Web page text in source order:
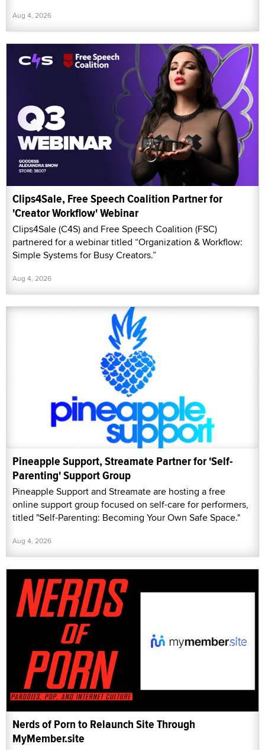
Aug 4, 2026
Clips4Sale, Free Speech Coalition Partner for
'Creator Workflow' Webinar
Clips4Sale (C4S) and Free Speech Coalition (FSC)
partnered for a webinar titled “Organization & Workflow:
Simple Systems for Busy Creators.”
Aug 4, 2026
Pineapple Support, Streamate Partner for 'Self-
Parenting' Support Group
Pineapple Support and Streamate are hosting a free
online support group focused on self-care for performers,
titled "Self-Parenting: Becoming Your Own Safe Space."
Aug 4, 2026
Nerds of Porn to Relaunch Site Through
MyMember.site